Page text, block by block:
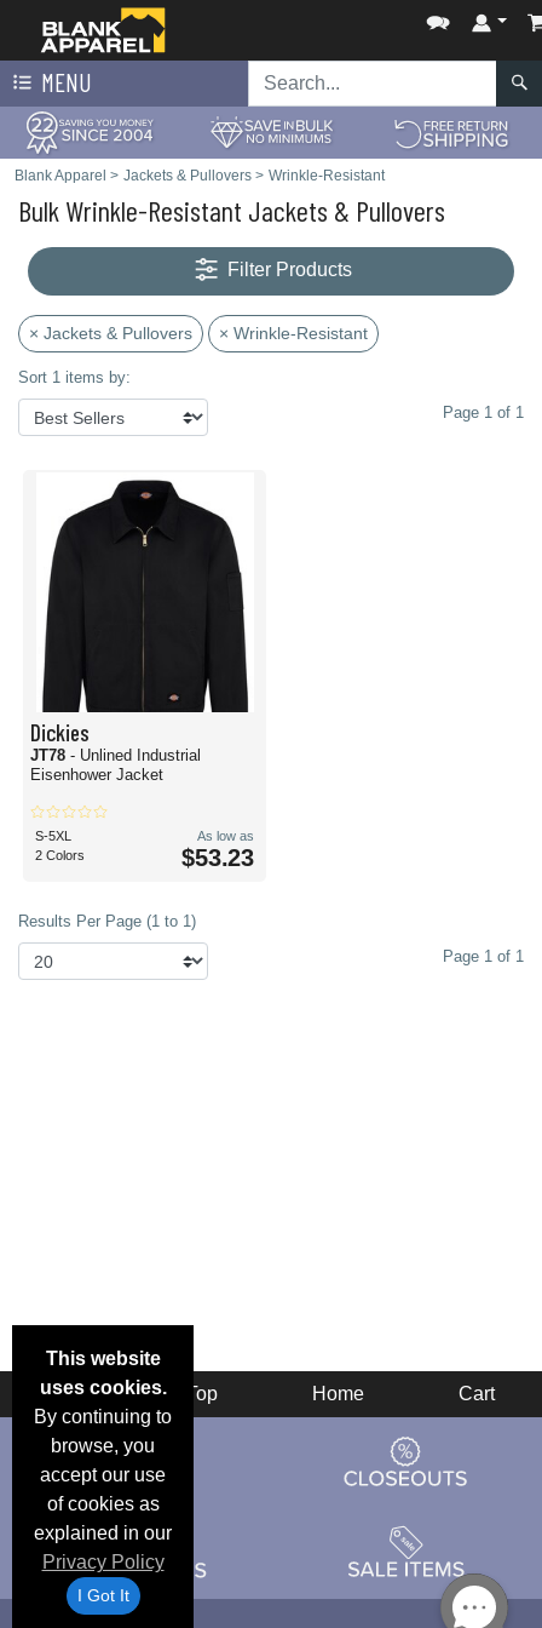
MENU
Blank Apparel > Jackets & Pullovers > Wrinkle-Resistant
Bulk Wrinkle-Resistant Jackets & Pullovers
Filter Products
× Jackets & Pullovers × Wrinkle-Resistant
Sort 1 items by:
Page 1 of 1
Dickies
JT78 - Unlined Industrial
Eisenhower Jacket
S-5XL
2 Colors
As low as
$53.23
Results Per Page (1 to 1)
Page 1 of 1
This website
uses cookies.
By continuing to
browse, you
accept our use
of cookies as
explained in our
Privacy Policy
I Got It
Back Top Home Cart